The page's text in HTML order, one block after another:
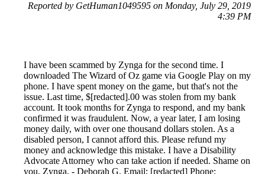
Reported by GetHuman1049595 on Monday, July 29, 2019
4:39 PM
I have been scammed by Zynga for the second time. I
downloaded The Wizard of Oz game via Google Play on my
phone. I have spent money on the game, but that's not the
issue. Last time, $[redacted].00 was stolen from my bank
account. It took months for Zynga to respond, and my bank
confirmed it was fraudulent. Now, a year later, I am losing
money daily, with over one thousand dollars stolen. As a
disabled person, I cannot afford this. Please refund my
money and acknowledge this mistake. I have a Disability
Advocate Attorney who can take action if needed. Shame on
you, Zynga. - Deborah G. Email: [redacted] Phone: